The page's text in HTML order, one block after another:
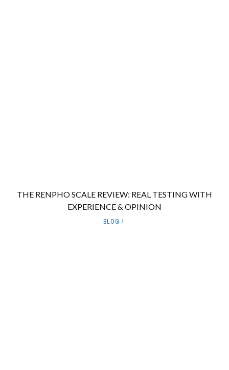
THE RENPHO SCALE REVIEW: REAL TESTING WITH
EXPERIENCE & OPINION
BLOG